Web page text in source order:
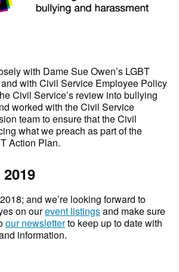
with Dame Sue Owen’s LGBT
with Civil Service Employee Policy
Civil Service’s review into bullying
worked with the Civil Service
team to ensure that the Civil
what we preach as part of the
Action Plan.
and we’re looking forward to
on ourevent listingsand make sure
our newsletterto keep up to date with
information.